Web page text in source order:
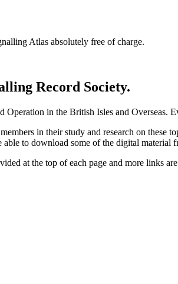
Atlas absolutely free of charge.
Record Society.
in the British Isles and Overseas.
in their study and research on
to download some of the digital material
at the top of each page and more links